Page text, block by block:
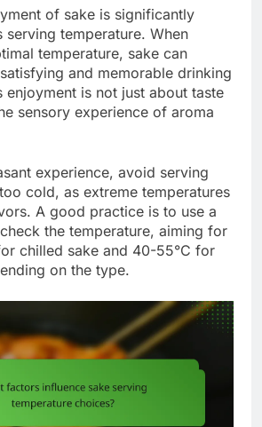
of sake is significantly
serving temperature. When
temperature, sake can
and memorable drinking
enjoyment is not just about taste
sensory experience of aroma
experience, avoid serving
cold, as extreme temperatures
A good practice is to use a
the temperature, aiming for
chilled sake and 40-55°C for
on the type.